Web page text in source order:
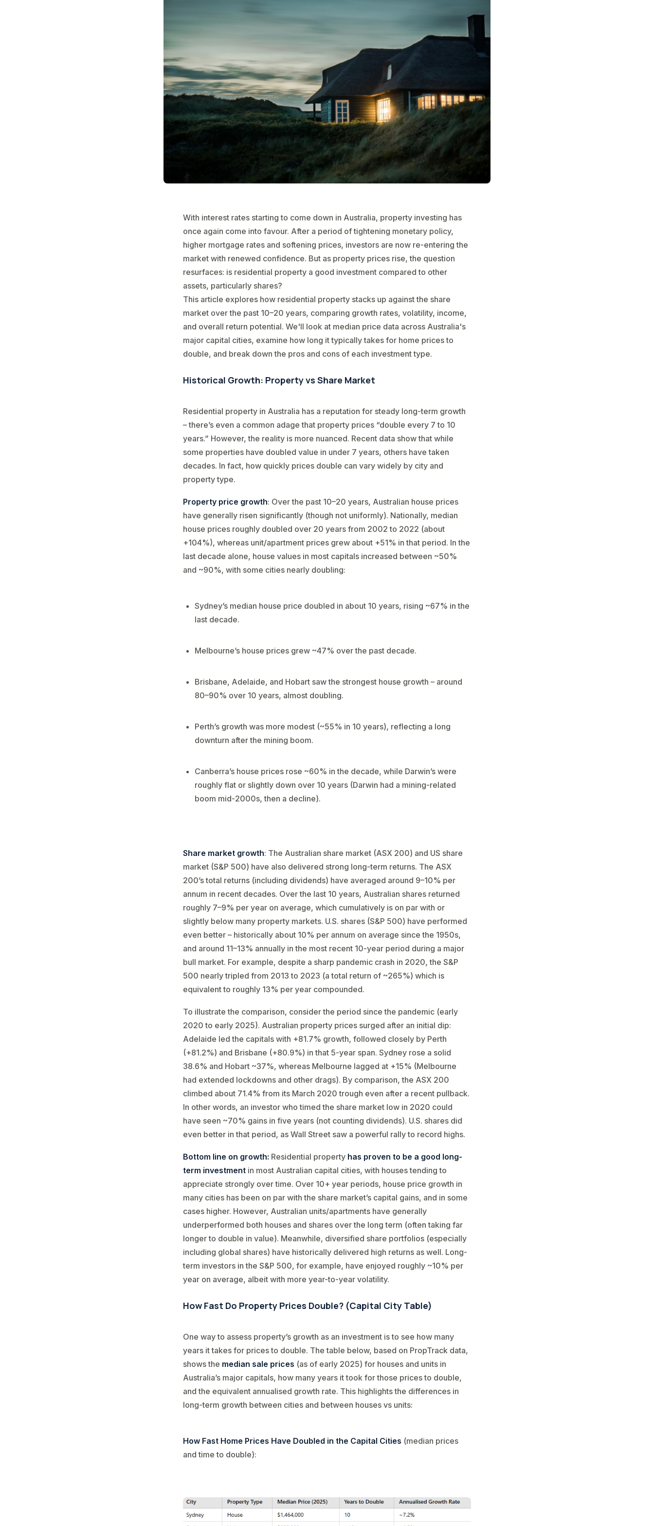
With interest rates starting to come down in Australia, property investing has
once again come into favour. After a period of tightening monetary policy,
higher mortgage rates and softening prices, investors are now re-entering the
market with renewed confidence. But as property prices rise, the question
resurfaces: is residential property a good investment compared to other
assets, particularly shares?
This article explores how residential property stacks up against the share
market over the past 10–20 years, comparing growth rates, volatility, income,
and overall return potential. We'll look at median price data across Australia's
major capital cities, examine how long it typically takes for home prices to
double, and break down the pros and cons of each investment type.
Historical Growth: Property vs Share Market
Residential property in Australia has a reputation for steady long-term growth
– there’s even a common adage that property prices “double every 7 to 10
years.” However, the reality is more nuanced. Recent data show that while
some properties have doubled value in under 7 years, others have taken
decades​. In fact, how quickly prices double can vary widely by city and
property type.
Property price growth: Over the past 10–20 years, Australian house prices
have generally risen significantly (though not uniformly). Nationally, median
house prices roughly doubled over 20 years from 2002 to 2022 (about
+104%), whereas unit/apartment prices grew about +51% in that period​. In the
last decade alone, house values in most capitals increased between ~50%
and ~90%, with some cities nearly doubling:
Sydney’s median house price doubled in about 10 years​, rising ~67% in the
last decade​.
Melbourne’s house prices grew ~47% over the past decade​.
Brisbane, Adelaide, and Hobart saw the strongest house growth – around
80–90% over 10 years​, almost doubling.
Perth’s growth was more modest (~55% in 10 years​), reflecting a long
downturn after the mining boom.
Canberra’s house prices rose ~60% in the decade​, while Darwin’s were
roughly flat or slightly down over 10 years​ (Darwin had a mining-related
boom mid-2000s, then a decline).
Share market growth: The Australian share market (ASX 200) and US share
market (S&P 500) have also delivered strong long-term returns. The ASX
200’s total returns (including dividends) have averaged around 9–10% per
annum in recent decades​. Over the last 10 years, Australian shares returned
roughly 7–9% per year on average, which cumulatively is on par with or
slightly below many property markets. U.S. shares (S&P 500) have performed
even better – historically about 10% per annum on average since the 1950s​,
and around 11–13% annually in the most recent 10-year period during a major
bull market. For example, despite a sharp pandemic crash in 2020, the S&P
500 nearly tripled from 2013 to 2023 (a total return of ~265%) which is
equivalent to roughly 13% per year compounded.
To illustrate the comparison, consider the period since the pandemic (early
2020 to early 2025). Australian property prices surged after an initial dip:
Adelaide led the capitals with +81.7% growth, followed closely by Perth
(+81.2%) and Brisbane (+80.9%) in that 5-year span​. Sydney rose a solid
38.6% and Hobart ~37%, whereas Melbourne lagged at +15%​ (Melbourne
had extended lockdowns and other drags). By comparison, the ASX 200
climbed about 71.4% from its March 2020 trough even after a recent pullback​.
In other words, an investor who timed the share market low in 2020 could
have seen ~70% gains in five years (not counting dividends). U.S. shares did
even better in that period, as Wall Street saw a powerful rally to record highs.
Bottom line on growth: Residential property has proven to be a good long-
term investment in most Australian capital cities, with houses tending to
appreciate strongly over time. Over 10+ year periods, house price growth in
many cities has been on par with the share market’s capital gains, and in some
cases higher. However, Australian units/apartments have generally
underperformed both houses and shares over the long term (often taking far
longer to double in value)​. Meanwhile, diversified share portfolios (especially
including global shares) have historically delivered high returns as well. Long-
term investors in the S&P 500, for example, have enjoyed roughly ~10% per
year on average​, albeit with more year-to-year volatility.
How Fast Do Property Prices Double? (Capital City Table)
One way to assess property’s growth as an investment is to see how many
years it takes for prices to double. The table below, based on PropTrack data,
shows the median sale prices (as of early 2025) for houses and units in
Australia’s major capitals, how many years it took for those prices to double,
and the equivalent annualised growth rate. This highlights the differences in
long-term growth between cities and between houses vs units:
How Fast Home Prices Have Doubled in the Capital Cities (median prices
and time to double):